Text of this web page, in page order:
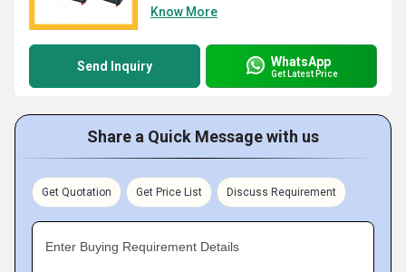
Know More
Send Inquiry WhatsApp
Get Latest Price
Share a Quick Message with us
Get Quotation Get Price List Discuss Requirement
Enter Buying Requirement Details